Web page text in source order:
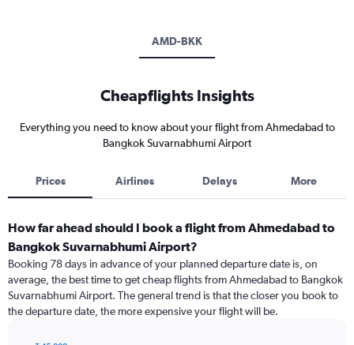
AMD-BKK
Cheapflights Insights
Everything you need to know about your flight from Ahmedabad to
Bangkok Suvarnabhumi Airport
Prices Airlines Delays More
How far ahead should I book a flight from Ahmedabad to
Bangkok Suvarnabhumi Airport?
Booking 78 days in advance of your planned departure date is, on
average, the best time to get cheap flights from Ahmedabad to Bangkok
Suvarnabhumi Airport. The general trend is that the closer you book to
the departure date, the more expensive your flight will be.